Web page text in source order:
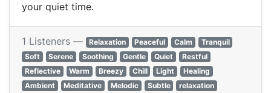
your quiet time.
1 Listeners — Relaxation Peaceful Calm
Tranquil
Soft
Serene Soothing Gentle Quiet
Restful
Reflective
Warm Breezy Chill Light
Healing
Ambient
Meditative Melodic Subtle
relaxation